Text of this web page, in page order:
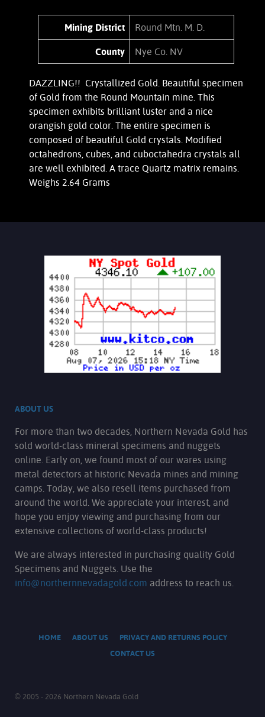
Mining District Round Mtn. M. D.
County Nye Co. NV
DAZZLING!! Crystallized Gold. Beautiful specimen
of Gold from the Round Mountain mine. This
specimen exhibits brilliant luster and a nice
orangish gold color. The entire specimen is
composed of beautiful Gold crystals. Modified
octahedrons, cubes, and cuboctahedra crystals all
are well exhibited. A trace Quartz matrix remains.
Weighs 2.64 Grams
ABOUT US
For more than two decades, Northern Nevada Gold has
sold world-class mineral specimens and nuggets
online. Early on, we found most of our wares using
metal detectors at historic Nevada mines and mining
camps. Today, we also resell items purchased from
around the world. We appreciate your interest, and
hope you enjoy viewing and purchasing from our
extensive collections of world-class products!
We are always interested in purchasing quality Gold
Specimens and Nuggets. Use the
info@northernnevadagold.com address to reach us.
HOME ABOUT US
PRIVACY AND RETURNS POLICY
CONTACT US
© 2005 - 2026 Northern Nevada Gold